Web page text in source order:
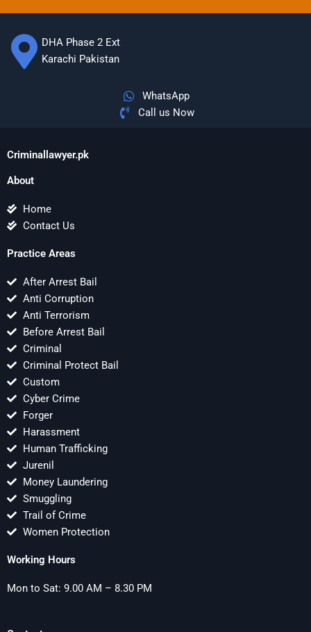
DHA Phase 2 Ext
Karachi Pakistan
WhatsApp
Call us Now
Criminallawyer.pk
About
Home
Contact Us
Practice Areas
After Arrest Bail
Anti Corruption
Anti Terrorism
Before Arrest Bail
Criminal
Criminal Protect Bail
Custom
Cyber Crime
Forger
Harassment
Human Trafficking
Jurenil
Money Laundering
Smuggling
Trail of Crime
Women Protection
Working Hours
Mon to Sat: 9.00 AM – 8.30 PM